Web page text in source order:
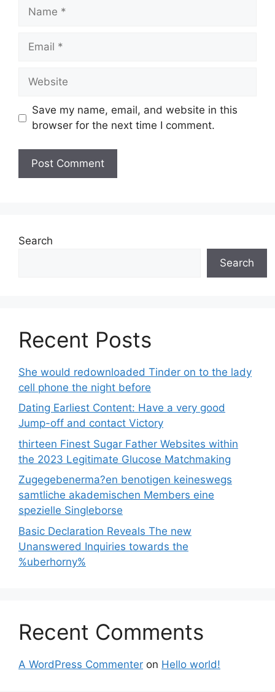
Name
Email
Website
Save my name, email, and website in this
browser for the next time I comment.
Search
Search
Recent Posts
She would redownloaded Tinder on to the lady
cell phone the night before
Dating Earliest Content: Have a very good
Jump-off and contact Victory
thirteen Finest Sugar Father Websites within
the 2023 Legitimate Glucose Matchmaking
Zugegebenerma?en benotigen keineswegs
samtliche akademischen Members eine
spezielle Singleborse
Basic Declaration Reveals The new
Unanswered Inquiries towards the
%uberhorny%
Recent Comments
A WordPress Commenter on Hello world!